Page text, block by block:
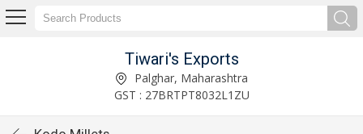
Tiwari's Exports
Palghar, Maharashtra
GST : 27BRTPT8032L1ZU